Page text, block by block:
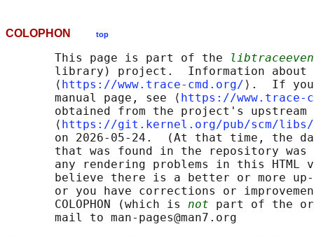
COLOPHON top
       This page is part of the
library) project.  Information about
       ⟨
https://www.trace-cmd.org/ ⟩.  If
       manual page, see ⟨
https://www.trace-
obtained from the project's upstream
       ⟨
https://git.kernel.org/pub/scm/
on 2026-05-24.  (At that time, the
that was found in the repository
any rendering problems in this HTML
believe there is a better or more
or you have corrections or
       COLOPHON (which is
not part of the
       mail to man-pages@man7.org